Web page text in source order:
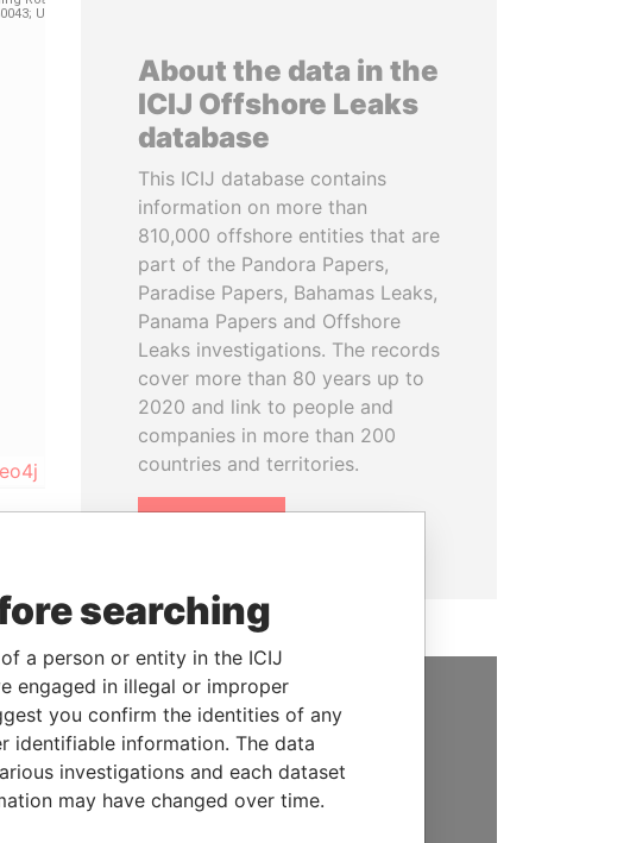
About the data in the
ICIJ Offshore Leaks
database
This ICIJ database contains
information on more than
810,000 offshore entities that are
part of the Pandora Papers,
Paradise Papers, Bahamas Leaks,
Panama Papers and Offshore
Leaks investigations. The records
cover more than 80 years up to
2020 and link to people and
companies in more than 200
countries and territories.
READ MORE
SUPPORT US
We depend on the generous
support of readers like you to
searching
a person or entity in the ICIJ
engaged in illegal or improper
you confirm the identities of any
identifiable information. The data
investigations and each dataset
may have changed over time.